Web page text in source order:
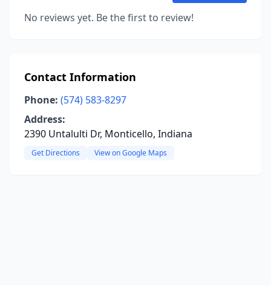
No reviews yet. Be the first to review!
Contact Information
Phone: (574) 583-8297
Address:
2390 Untalulti Dr, Monticello, Indiana
Get Directions View on Google Maps